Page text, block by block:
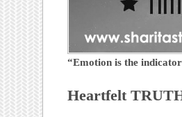
“Emotion is the
Heartfelt